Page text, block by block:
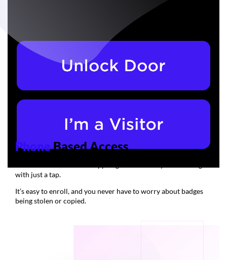
PhoneBased Access
with just a tap.
It’s easy to enroll, and you never have to worry about badges
being stolen or copied.